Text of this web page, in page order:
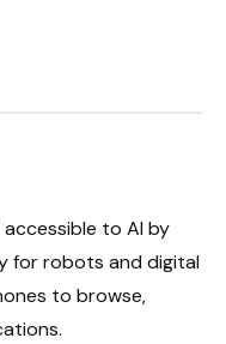
to AI by
for robots and digital
to browse,